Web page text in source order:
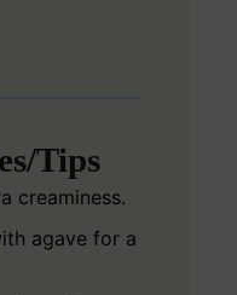
Tips
creaminess.
agave for a